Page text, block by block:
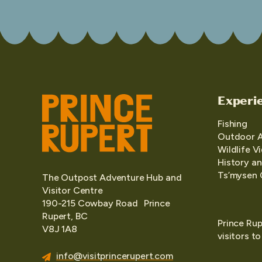
The Outpost Adventure Hub and
Visitor Centre
190-215 Cowbay Road Prince
Rupert, BC
V8J 1A8
info@visitprincerupert.com
Fishing
Outdoor
Wildlife
History
Prince
visitors to